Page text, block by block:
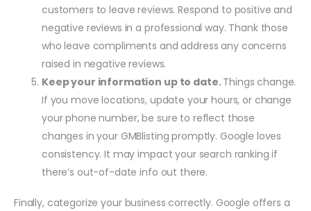
customers to leave reviews. Respond to positive and
negative reviews in a professional way. Thank those
who leave compliments and address any concerns
raised in negative reviews.
Keep your information up to date.Things change.
If you move locations, update your hours, or change
your phone number, be sure to reflect those
changes in your GMBlisting promptly. Google loves
consistency. It may impact your search ranking if
there’s out-of-date info out there.
Finally, categorize your business correctly. Google offers a